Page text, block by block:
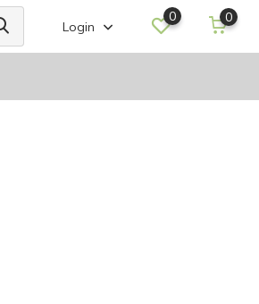
Login
0 0